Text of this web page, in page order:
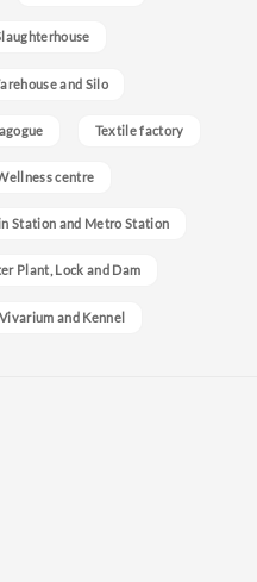
and Silo
Textile factory
centre
Station and Metro Station
Plant, Lock and Dam
and Kennel